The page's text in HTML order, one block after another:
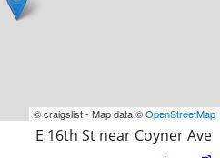
© craigslist - Map data ©OpenStreetMap
E 16th St near Coyner Ave